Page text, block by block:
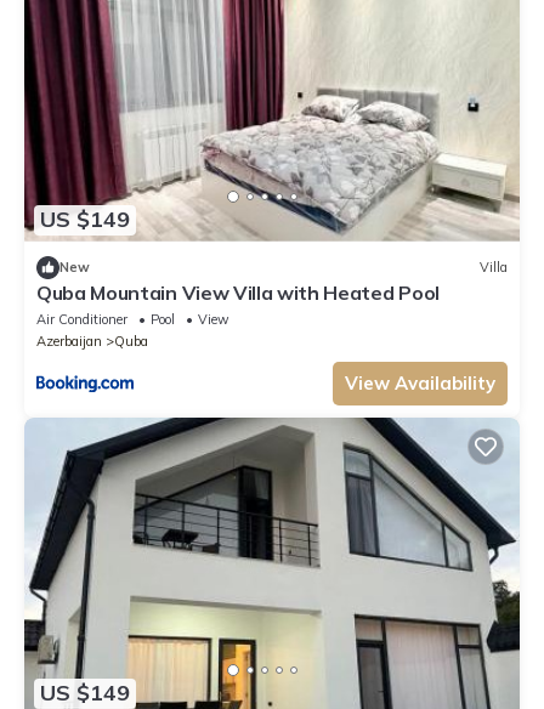
US $149
New Villa
Quba Mountain View Villa with Heated Pool
Air Conditioner Pool
View
Azerbaijan
Quba
View Availability
US $149